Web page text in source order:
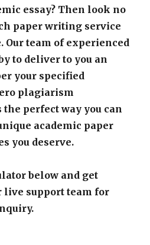
essay? Then look no
paper writing service
Our team of experienced
to deliver to you an
your specified
plagiarism
perfect way you can
academic paper
you deserve.
below and get
live support team for